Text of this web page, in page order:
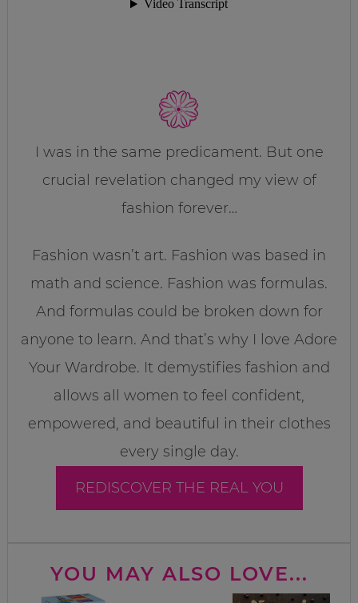
I was in the same predicament. But one
crucial revelation changed my view of
fashion forever…
Fashion wasn’t art. Fashion was based in
math and science. Fashion was formulas.
And formulas could be broken down for
anyone to learn. And that’s why I love Adore
Your Wardrobe. It demystifies fashion and
allows all women to feel confident,
empowered, and beautiful in their clothes
every single day.
REDISCOVER THE REAL YOU
YOU MAY ALSO LOVE...